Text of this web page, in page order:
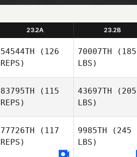
23.2A 23.2B
54544TH (126
REPS)
70007TH (185
LBS)
83795TH (115
REPS)
Anell
43697TH (205
LBS)
Anell
77726TH (117
REPS)
9985TH (245
LBS)